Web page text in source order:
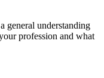
general understanding
profession and what